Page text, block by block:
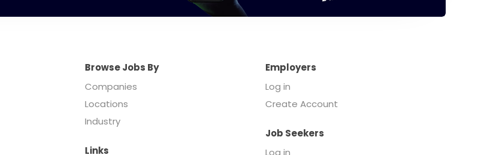
Browse Jobs By
Companies
Locations
Industry
Employers
Log in
Create Account
Job Seekers
Log in
Links